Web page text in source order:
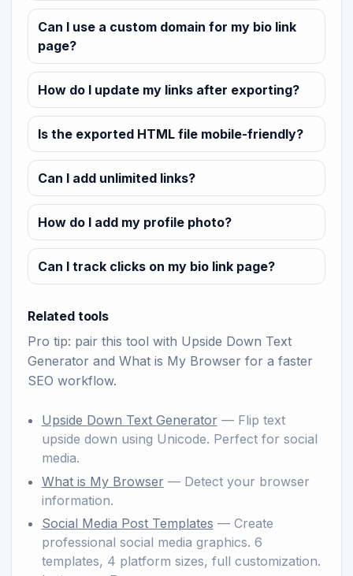
Can I use a custom domain for my bio link
page?
How do I update my links after exporting?
Is the exported HTML file mobile-friendly?
Can I add unlimited links?
How do I add my profile photo?
Can I track clicks on my bio link page?
Related tools
Pro tip: pair this tool with Upside Down Text
Generator and What is My Browser for a faster
SEO workflow.
Upside Down Text Generator— Flip text
upside down using Unicode. Perfect for social
media.
What is My Browser— Detect your browser
information.
Social Media Post Templates — Create
professional social media graphics. 6
templates, 4 platform sizes, full customization.